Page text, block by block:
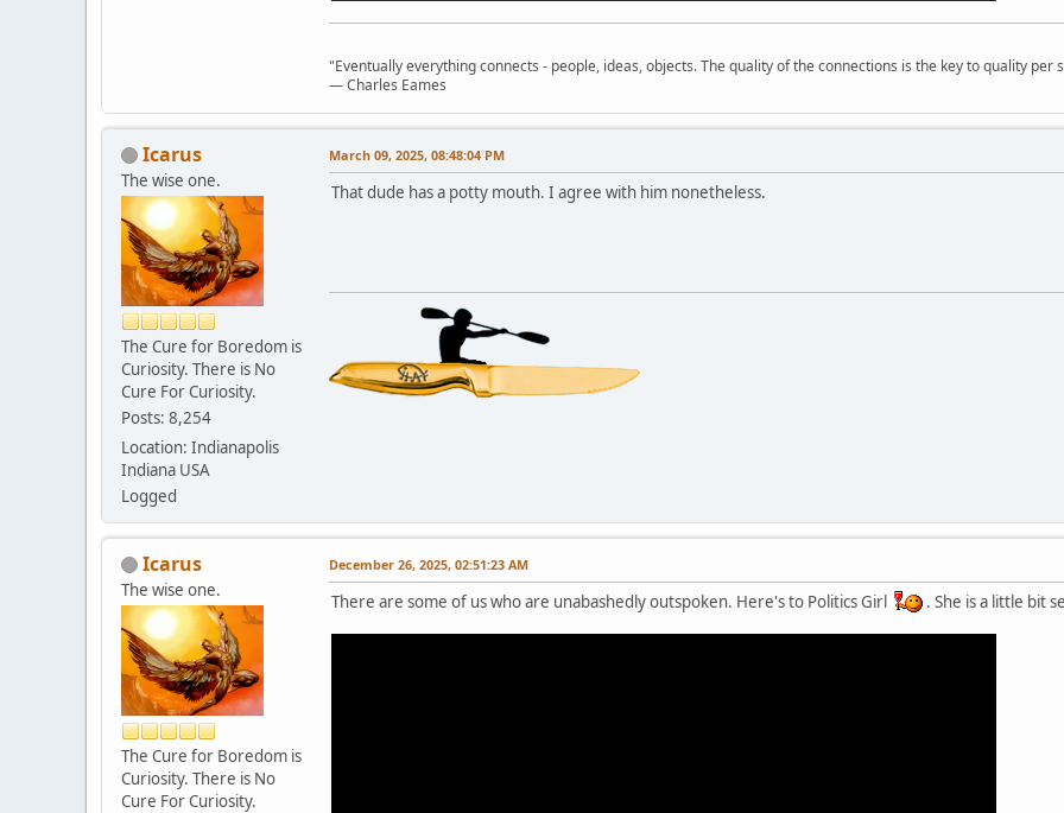
"Eventually everything connects - people, ideas, objects. The quality of the connections is the key to quality per
― Charles Eames
Icarus
The wise one.
The Cure for Boredom is
Curiosity. There is No
Cure For Curiosity.
Posts: 8,254
Location: Indianapolis
Indiana USA
Logged
March 09, 2025, 08:48:04 PM
That dude has a potty mouth. I agree with him nonetheless.
Icarus
The wise one.
The Cure for Boredom is
Curiosity. There is No
Cure For Curiosity.
December 26, 2025, 02:51:23 AM
There are some of us who are unabashedly outspoken. Here's to Politics Girl . She is a little bit